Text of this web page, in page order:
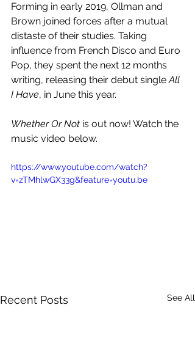
Forming in early 2019, Ollman and
Brown joined forces after a mutual
distaste of their studies. Taking
influence from French Disco and Euro
Pop, they spent the next 12 months
writing, releasing their debut single All
I Have, in June this year.
Whether Or Not is out now! Watch the
music video below.
https://www.youtube.com/watch?
v=zTMhlwGX33g&feature=youtu.be
Recent Posts See All